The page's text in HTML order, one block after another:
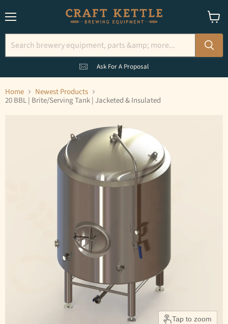
Ask For A Proposal
cart
Home
Newest Products
20 BBL | Brite/Serving Tank | Jacketed & Insulated
Tap to zoom